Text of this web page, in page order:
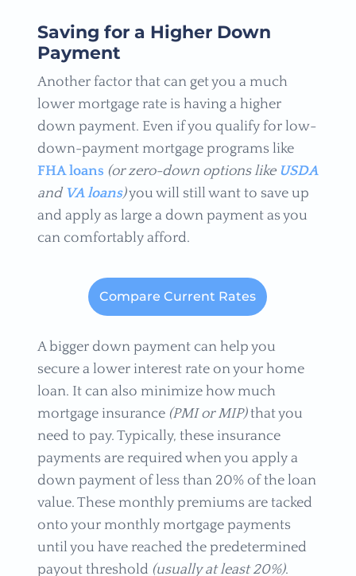
Saving for a Higher Down
Payment
Another factor that can get you a much
lower mortgage rate is having a higher
down payment. Even if you qualify for low-
down-payment mortgage programs like
FHA loans (or zero-down options like USDA
and VA loans)you will still want to save up
and apply as large a down payment as you
can comfortably afford.
Compare Current Rates
A bigger down payment can help you
secure a lower interest rate on your home
loan. It can also minimize how much
mortgage insurance (PMI or MIP)that you
need to pay. Typically, these insurance
payments are required when you apply a
down payment of less than 20% of the loan
value. These monthly premiums are tacked
onto your monthly mortgage payments
until you have reached the predetermined
payout threshold (usually at least 20%).